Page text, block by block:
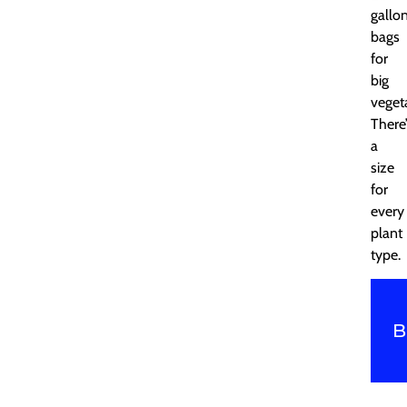
bags
for
big
a
size
for
every
plant
type.